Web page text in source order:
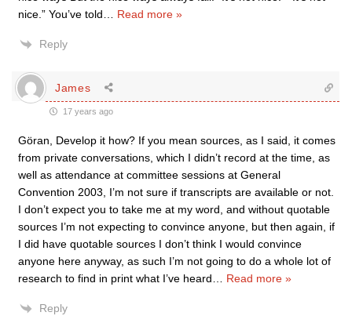
nice.” You’ve told
Read more »
Reply
James
17 years ago
Göran, Develop it how? If you mean sources, as I said, it comes
from private conversations, which I didn’t record at the time, as
well as attendance at committee sessions at General
Convention 2003, I’m not sure if transcripts are available or not.
I don’t expect you to take me at my word, and without quotable
sources I’m not expecting to convince anyone, but then again, if
I did have quotable sources I don’t think I would convince
anyone here anyway, as such I’m not going to do a whole lot of
research to find in print what I’ve heard
Read more »
Reply